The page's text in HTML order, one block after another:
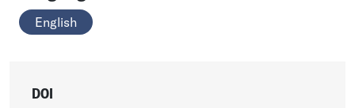
English
DOI